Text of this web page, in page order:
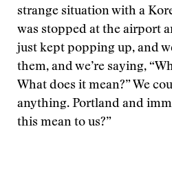
strange situation with a
was stopped at the airport
just kept popping up, and
them, and we’re saying,
What does it mean?” We
anything. Portland and
this mean to us?”